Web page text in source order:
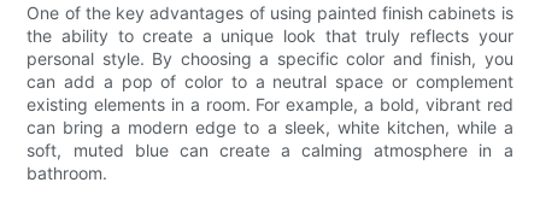
One of the key advantages of using painted finish cabinets is
the ability to create a unique look that truly reflects your
personal style. By choosing a specific color and finish, you
can add a pop of color to a neutral space or complement
existing elements in a room. For example, a bold, vibrant red
can bring a modern edge to a sleek, white kitchen, while a
soft, muted blue can create a calming atmosphere in a
bathroom.